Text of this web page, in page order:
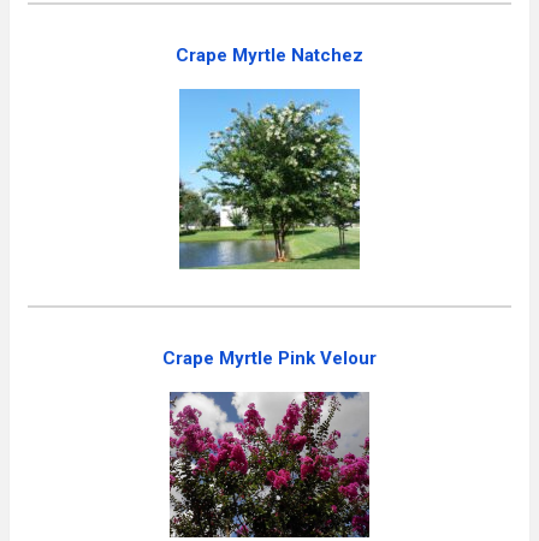
Crape Myrtle Natchez
Crape Myrtle Pink Velour